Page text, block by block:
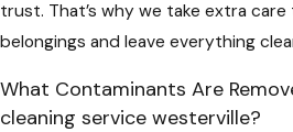
trust. That’s why we take extra
belongings and leave everything
What Contaminants Are
cleaning service westerville?